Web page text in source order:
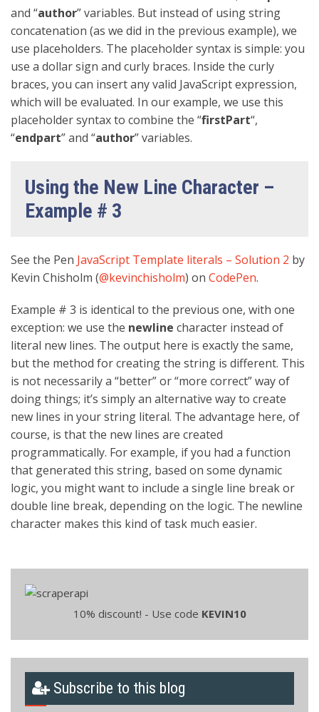
and “author” variables. But instead of using string
concatenation (as we did in the previous example), we
use placeholders. The placeholder syntax is simple: you
use a dollar sign and curly braces. Inside the curly
braces, you can insert any valid JavaScript expression,
which will be evaluated. In our example, we use this
placeholder syntax to combine the “firstPart“,
“endpart” and “author” variables.
Using the New Line Character –
Example # 3
See the Pen JavaScript Template literals – Solution 2 by
Kevin Chisholm (@kevinchisholm) on CodePen.
Example # 3 is identical to the previous one, with one
exception: we use the newline character instead of
literal new lines. The output here is exactly the same,
but the method for creating the string is different. This
is not necessarily a “better” or “more correct” way of
doing things; it’s simply an alternative way to create
new lines in your string literal. The advantage here, of
course, is that the new lines are created
programmatically. For example, if you had a function
that generated this string, based on some dynamic
logic, you might want to include a single line break or
double line break, depending on the logic. The newline
character makes this kind of task much easier.
10% discount! - Use code KEVIN10
Subscribe to this blog